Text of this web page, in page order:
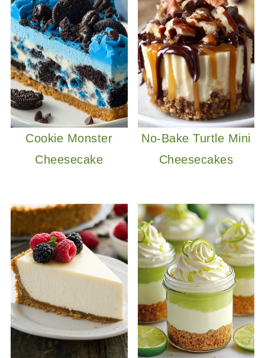
Cookie Monster
Cheesecake
No-Bake Turtle Mini
Cheesecakes